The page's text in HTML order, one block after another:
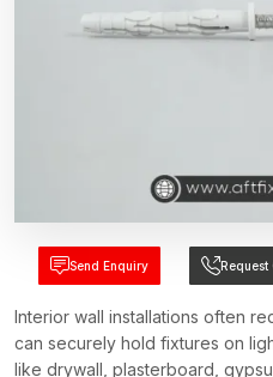
Send Enquiry Request
Interior wall installations often
can securely hold fixtures on
like drywall, plasterboard,